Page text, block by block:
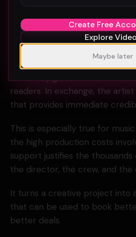
missed the window.
Most curators want the
the first to show the world the
readers. In exchange, the
that provides immediate
This is especially true for
the high production costs
support justifies the
the director, the crew, and the
It turns a creative project into
that can be used to book
better deals.
Create Free
Explore
Maybe later